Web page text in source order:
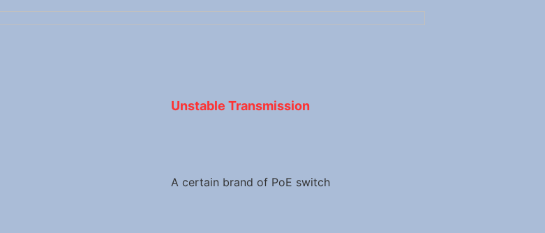
Unstable Transmission
A certain brand of PoE switch